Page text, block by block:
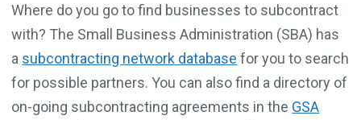
Where do you go to find businesses to subcontract
with? The Small Business Administration (SBA) has
a subcontracting network database for you to search
for possible partners. You can also find a directory of
on-going subcontracting agreements in the GSA